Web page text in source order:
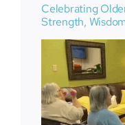
Celebrating
Strength,